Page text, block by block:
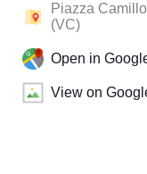
Piazza
(VC)
Open in
View on